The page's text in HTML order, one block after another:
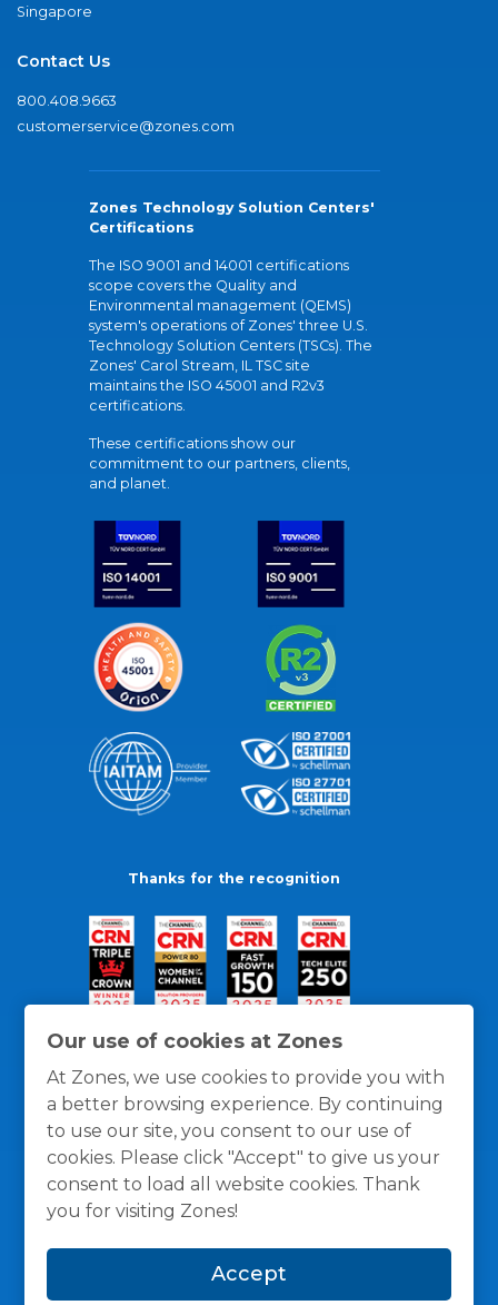
Our use of cookies at Zones
At Zones, we use cookies to provide you with
a better browsing experience. By continuing
to use our site, you consent to our use of
cookies. Please click "Accept" to give us your
consent to load all website cookies. Thank
you for visiting Zones!
Accept
Singapore
Contact Us
800.408.9663
customerservice@zones.com
Zones Technology Solution Centers'
Certifications
The ISO 9001 and 14001 certifications
scope covers the Quality and
Environmental management (QEMS)
system's operations of Zones' three U.S.
Technology Solution Centers (TSCs). The
Zones' Carol Stream, IL TSC site
maintains the ISO 45001 and R2v3
certifications.
These certifications show our
commitment to our partners, clients,
and planet.
Thanks for the recognition